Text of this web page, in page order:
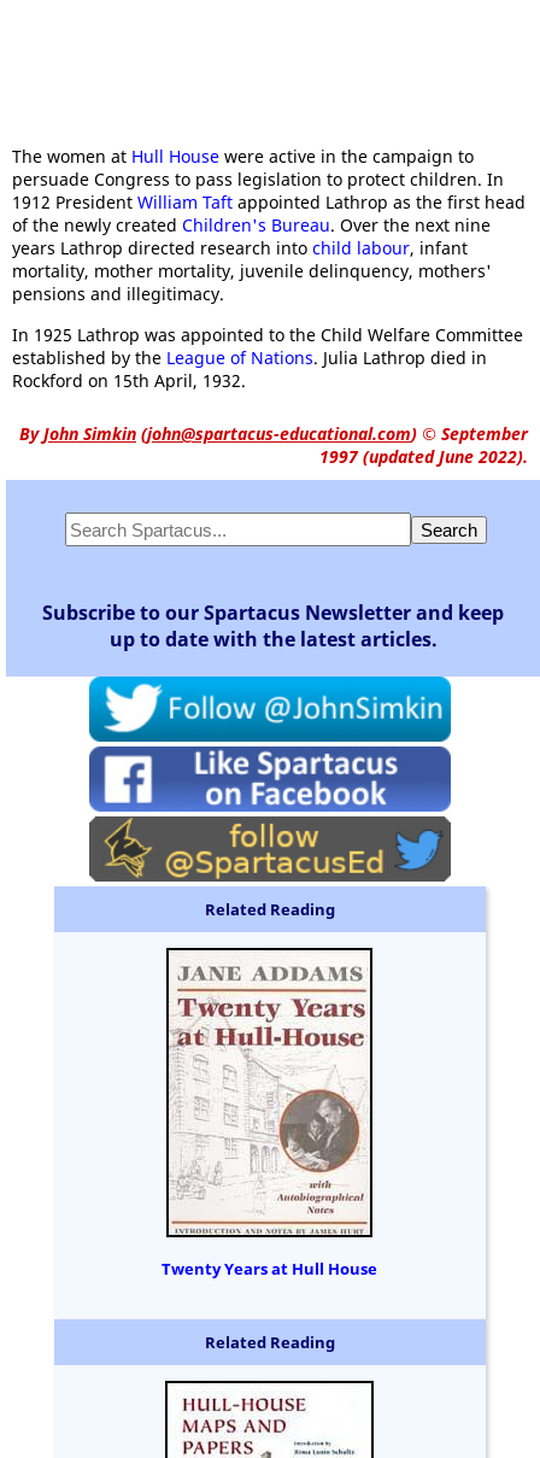
The women at Hull House were active in the campaign to
persuade Congress to pass legislation to protect children. In
1912 President William Taft appointed Lathrop as the first head
of the newly created Children's Bureau. Over the next nine
years Lathrop directed research into child labour, infant
mortality, mother mortality, juvenile delinquency, mothers'
pensions and illegitimacy.
In 1925 Lathrop was appointed to the Child Welfare Committee
established by the League of Nations. Julia Lathrop died in
Rockford on 15th April, 1932.
ByJohn Simkin (john@spartacus-educational.com) © September
1997 (updated June 2022).
Subscribe to our Spartacus Newsletter and keep
up to date with the latest articles.
Related Reading
Twenty Years at Hull House
Related Reading